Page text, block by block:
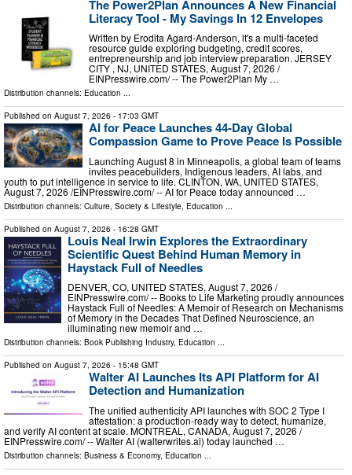
The Power2Plan Announces A New Financial
Literacy Tool - My Savings In 12 Envelopes
Written by Erodita Agard-Anderson, it's a multi-faceted
resource guide exploring budgeting, credit scores,
entrepreneurship and job interview preparation. JERSEY
CITY , NJ, UNITED STATES, August 7, 2026 /⁨
EINPresswire.com⁩/ -- The Power2Plan My …
Distribution channels: Education ...
Published on August 7, 2026 - 17:03 GMT
AI for Peace Launches 44-Day Global
Compassion Game to Prove Peace Is Possible
Launching August 8 in Minneapolis, a global team of teams
invites peacebuilders, Indigenous leaders, AI labs, and
youth to put intelligence in service to life. CLINTON, WA, UNITED STATES,
August 7, 2026 /⁨EINPresswire.com⁩/ -- AI for Peace today announced …
Distribution channels: Culture, Society & Lifestyle, Education ...
Published on August 7, 2026 - 16:28 GMT
Louis Neal Irwin Explores the Extraordinary
Scientific Quest Behind Human Memory in
Haystack Full of Needles
DENVER, CO, UNITED STATES, August 7, 2026 /⁨
EINPresswire.com⁩/ -- Books to Life Marketing proudly announces
Haystack Full of Needles: A Memoir of Research on Mechanisms
of Memory in the Decades That Defined Neuroscience, an
illuminating new memoir and …
Distribution channels: Book Publishing Industry, Education ...
Published on August 7, 2026 - 15:48 GMT
Walter AI Launches Its API Platform for AI
Detection and Humanization
The unified authenticity API launches with SOC 2 Type I
attestation: a production-ready way to detect, humanize,
and verify AI content at scale. MONTREAL, CANADA, August 7, 2026 /⁨
EINPresswire.com⁩/ -- Walter AI (walterwrites.ai) today launched …
Distribution channels: Business & Economy, Education ...